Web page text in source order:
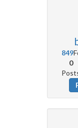
849
0